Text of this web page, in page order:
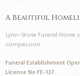
A Beautiful
Lynn-Stone Funeral Home
compassion.
Funeral Establishment
License No FE-137